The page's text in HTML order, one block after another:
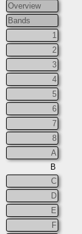
Overview
Bands
1
2
3
4
5
6
7
8
A
B
C
D
E
F